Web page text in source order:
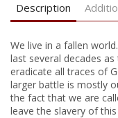
Description
We live in a fallen
last several decades
eradicate all traces of
larger battle is mostly
the fact that we are
leave the slavery of